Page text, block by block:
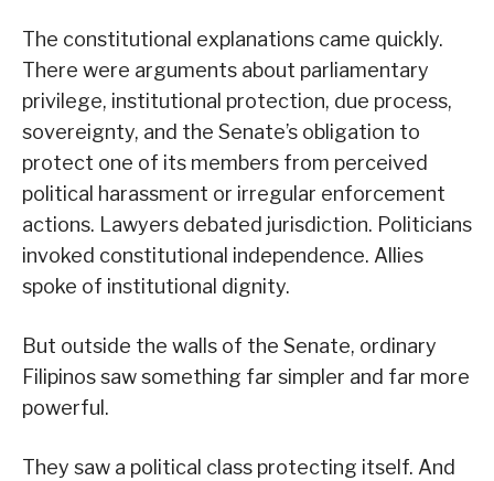
The constitutional explanations came quickly.
There were arguments about parliamentary
privilege, institutional protection, due process,
sovereignty, and the Senate’s obligation to
protect one of its members from perceived
political harassment or irregular enforcement
actions. Lawyers debated jurisdiction. Politicians
invoked constitutional independence. Allies
spoke of institutional dignity.
But outside the walls of the Senate, ordinary
Filipinos saw something far simpler and far more
powerful.
They saw a political class protecting itself. And